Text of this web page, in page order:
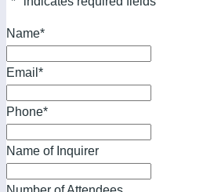
Name*
Email *
Phone*
Name of Inquirer